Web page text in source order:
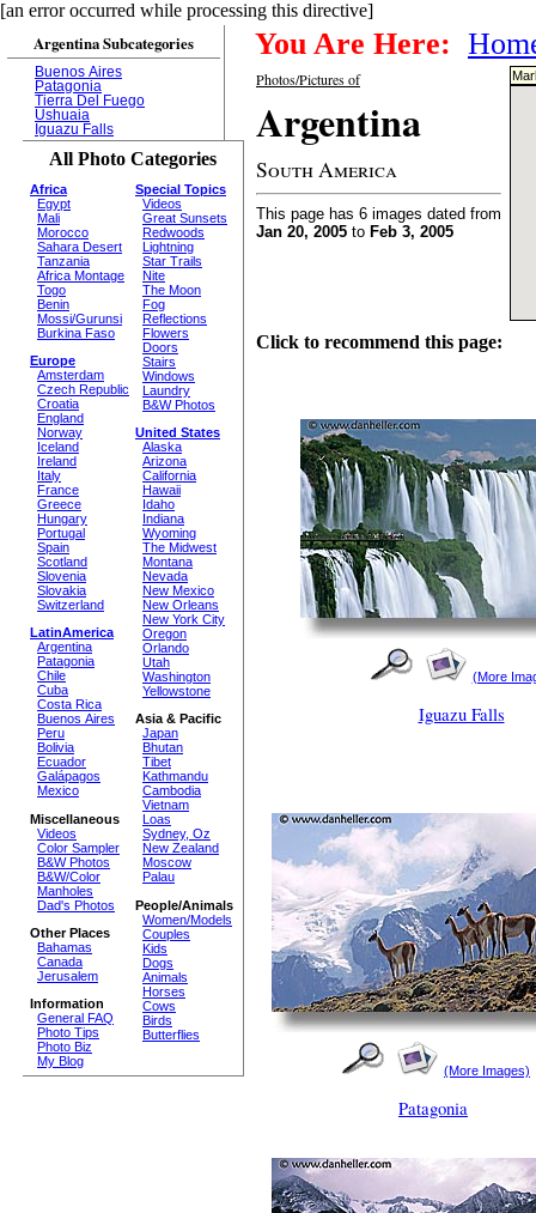
[an error occurred while processing this directive]
Argentina Subcategories
Buenos Aires
Patagonia
Tierra Del Fuego
Ushuaia
Iguazu Falls
All Photo Categories
Africa
Egypt
Mali
Morocco
Sahara Desert
Tanzania
Africa Montage
Togo
Benin
Mossi/Gurunsi
Burkina Faso
Europe
Amsterdam
Czech Republic
Croatia
England
Norway
Iceland
Ireland
Italy
France
Greece
Hungary
Portugal
Spain
Scotland
Slovenia
Slovakia
Switzerland
LatinAmerica
Argentina
Patagonia
Chile
Cuba
Costa Rica
Buenos Aires
Peru
Bolivia
Ecuador
Galápagos
Mexico
Miscellaneous
Videos
Color Sampler
B&W Photos
B&W/Color
Manholes
Dad's Photos
Other Places
Bahamas
Canada
Jerusalem
Information
General FAQ
Photo Tips
Photo Biz
My Blog
Special Topics
Videos
Great Sunsets
Redwoods
Lightning
Star Trails
Nite
The Moon
Fog
Reflections
Flowers
Doors
Stairs
Windows
Laundry
B&W Photos
United States
Alaska
Arizona
California
Hawaii
Idaho
Indiana
Wyoming
The Midwest
Montana
Nevada
New Mexico
New Orleans
New York City
Oregon
Orlando
Utah
Washington
Yellowstone
Asia & Pacific
Japan
Bhutan
Tibet
Kathmandu
Cambodia
Vietnam
Loas
Sydney, Oz
New Zealand
Moscow
Palau
People/Animals
Women/Models
Couples
Kids
Dogs
Animals
Horses
Cows
Birds
Butterflies
You Are Here:
Photos/Pictures of
Argentina
South America
This page has 6 images dated from
Jan 20, 2005 to Feb 3, 2005
Click to recommend this page:
(More
Iguazu Falls
(More Images)
Patagonia